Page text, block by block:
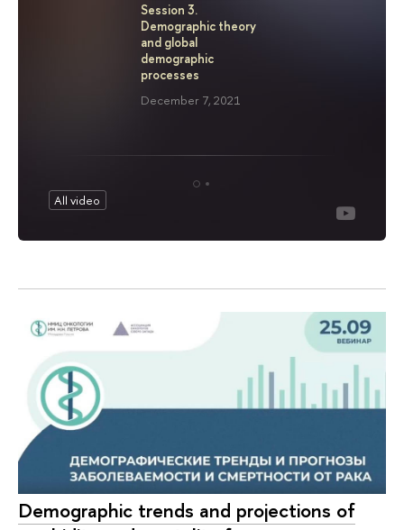
Session 3.
Demographic theory
and global
demographic
processes
December 7, 2021
All video
Demographic trends and projections of